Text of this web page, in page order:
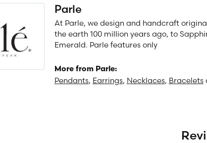
Parle
At Parle, we design and handcraft
the earth 100 million years ago, to
Emerald. Parle features only
More from Parle:
Pendants, Earrings, Necklaces, Bracelets